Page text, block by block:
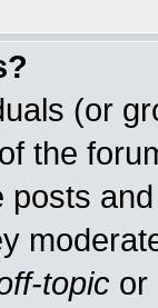
(or
the
posts
topic or